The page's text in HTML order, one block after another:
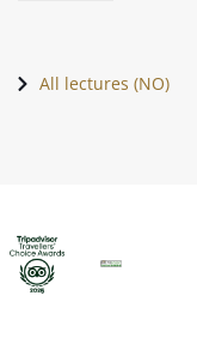
All lectures (NO)